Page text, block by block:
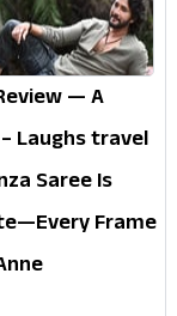
— A
the
Laughs travel
loses its
Saree Is
Breaking the
Frame